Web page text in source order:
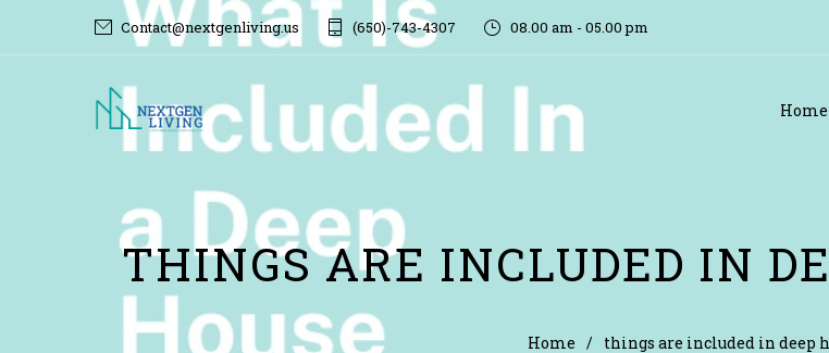
Contact@nextgenliving.us (650)-743-4307 08.00 am - 05.00 pm
Home
THINGS ARE INCLUDED IN
Home / things are included in deep